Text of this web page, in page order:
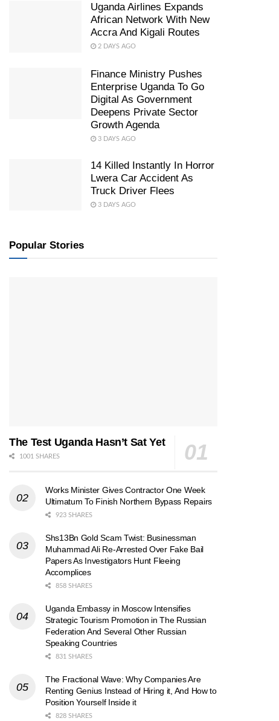
Uganda Airlines Expands
African Network With New
Accra And Kigali Routes
2 DAYS AGO
Finance Ministry Pushes
Enterprise Uganda To Go
Digital As Government
Deepens Private Sector
Growth Agenda
3 DAYS AGO
14 Killed Instantly In Horror
Lwera Car Accident As
Truck Driver Flees
3 DAYS AGO
Popular Stories
The Test Uganda Hasn’t Sat Yet
1001 SHARES
Works Minister Gives Contractor One Week
Ultimatum To Finish Northern Bypass Repairs
923 SHARES
Shs13Bn Gold Scam Twist: Businessman
Muhammad Ali Re-Arrested Over Fake Bail
Papers As Investigators Hunt Fleeing
Accomplices
858 SHARES
Uganda Embassy in Moscow Intensifies
Strategic Tourism Promotion in The Russian
Federation And Several Other Russian
Speaking Countries
831 SHARES
The Fractional Wave: Why Companies Are
Renting Genius Instead of Hiring it, And How to
Position Yourself Inside it
828 SHARES